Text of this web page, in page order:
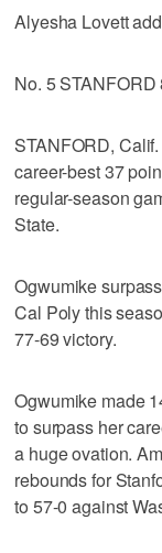
Alyesha Lovett
No. 5 STANFORD
STANFORD,
career-best 37
regular-season
State.
Ogwumike
Cal Poly this
77-69 victory.
Ogwumike made
to surpass her
a huge ovation.
rebounds for
to 57-0 against